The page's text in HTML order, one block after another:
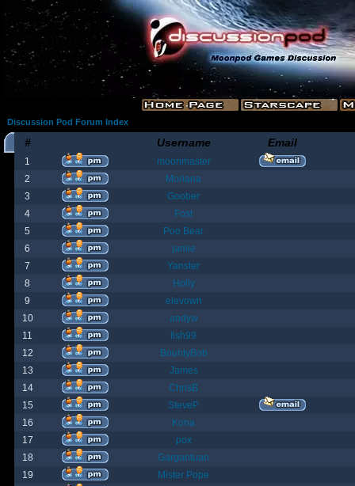
Discussion Pod Forum Index
# Username Email
1
moonmaster
2
Moriana
3
Goober
4
Fost
5
Poo Bear
6
jamie
7
Yanster
8
Holly
9
elevown
10
andyw
11
fish99
12
BountyBob
13
James
14
ChrisB
15
SteveP
16
Kona
17
pox
18
Gargantuan
19
Mister Pope